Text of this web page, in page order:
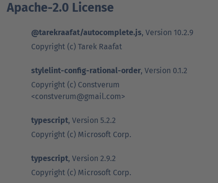
Apache-2.0 License
@tarekraafat/autocomplete.js, Version 10.2.9
Copyright (c) Tarek Raafat
stylelint-config-rational-order, Version 0.1.2
Copyright (c) Constverum
<constverum@gmail.com>
typescript, Version 5.2.2
Copyright (c) Microsoft Corp.
typescript, Version 2.9.2
Copyright (c) Microsoft Corp.